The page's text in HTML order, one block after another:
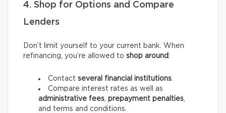
4. Shop for Options and Compare
Lenders
Don’t limit yourself to your current bank. When
refinancing, you’re allowed to shop around:
Contact several financial institutions.
Compare interest rates as well as
administrative fees, prepayment penalties,
and terms and conditions.